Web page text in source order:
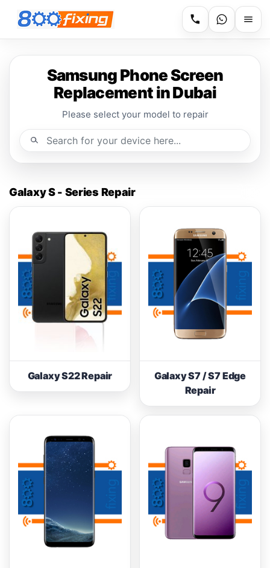
Samsung Phone Screen
Replacement in Dubai
Please select your model to repair
Galaxy S - Series Repair
Galaxy S22 Repair
Galaxy S7 / S7 Edge
Repair